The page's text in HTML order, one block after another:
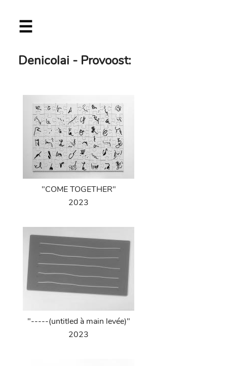
☰
Denicolai - Provoost:
"COME TOGETHER"
2023
"-----(untitled à main levée)"
2023